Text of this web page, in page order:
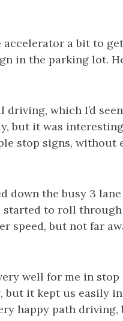
accelerator a bit to
in the parking lot.
which I’d
but it was
stop signs, without
down the busy 3
started to roll
speed, but not far
well for me in stop
it kept us easily
happy path